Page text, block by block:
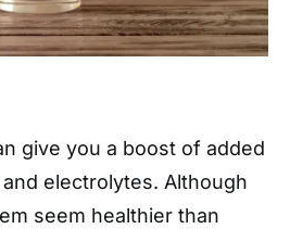
give you a boost of added
electrolytes. Although
seem healthier than